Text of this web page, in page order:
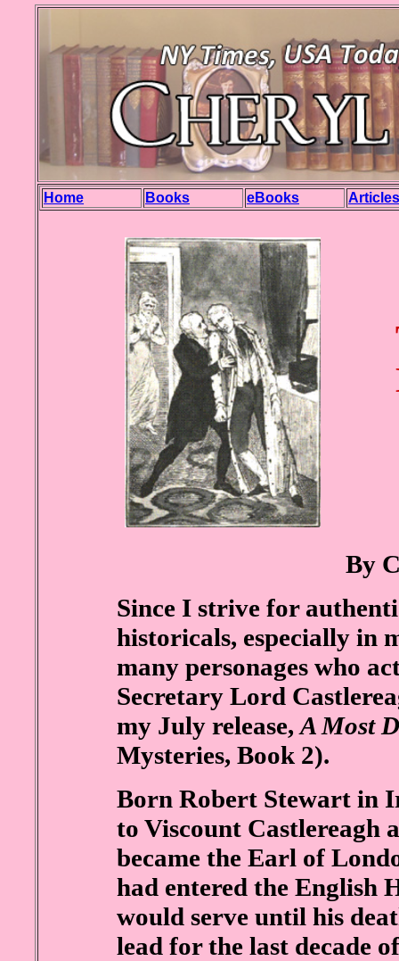
Home Books eBooks Articles
By
Since I strive for
historicals, especially in
many personages who
Secretary Lord
my July release,A Most
Mysteries, Book 2).
Born Robert Stewart in
to Viscount Castlereagh
became the Earl of
had entered the English
would serve until his
lead for the last decade